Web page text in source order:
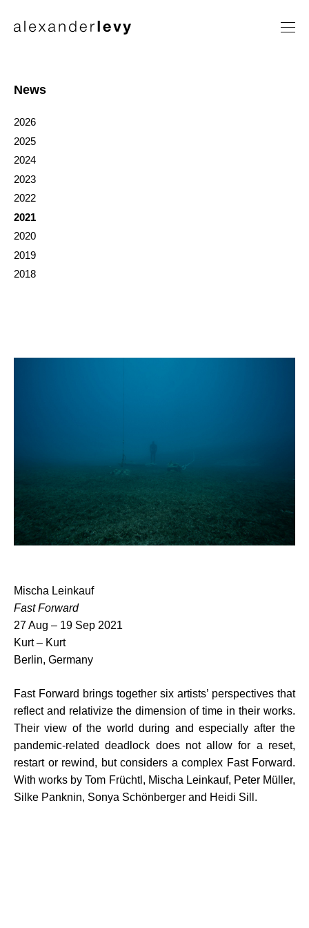
News
2026
2025
2024
2023
2022
2021
2020
2019
2018
Mischa Leinkauf
Fast Forward
27 Aug – 19 Sep 2021
Kurt – Kurt
Berlin, Germany
Fast Forward brings together six artists’ perspectives that
reflect and relativize the dimension of time in their works.
Their view of the world during and especially after the
pandemic-related deadlock does not allow for a reset,
restart or rewind, but considers a complex Fast Forward.
With works by Tom Früchtl, Mischa Leinkauf, Peter Müller,
Silke Panknin, Sonya Schönberger and Heidi Sill.